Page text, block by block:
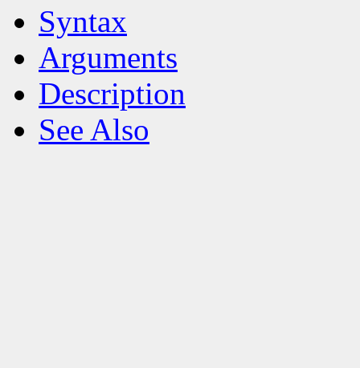
Syntax
Arguments
Description
See Also